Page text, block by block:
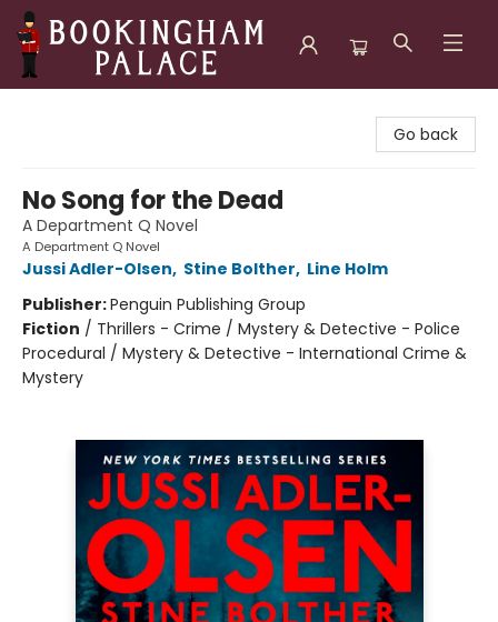
Go back
No Song for the Dead
A Department Q Novel
A Department Q Novel
Jussi Adler-Olsen, Stine Bolther, Line Holm
Publisher:Penguin Publishing Group
Fiction / Thrillers - Crime / Mystery & Detective - Police
Procedural / Mystery & Detective - International Crime &
Mystery